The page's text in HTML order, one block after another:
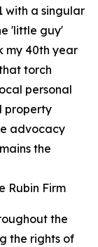
with a singular
'little guy'
my 40th year
torch
personal
property
advocacy
the
Rubin Firm
the
the rights of